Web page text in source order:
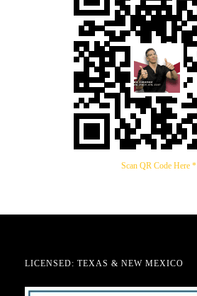
Scan QR Code Here *
LICENSED: TEXAS & NEW MEXICO